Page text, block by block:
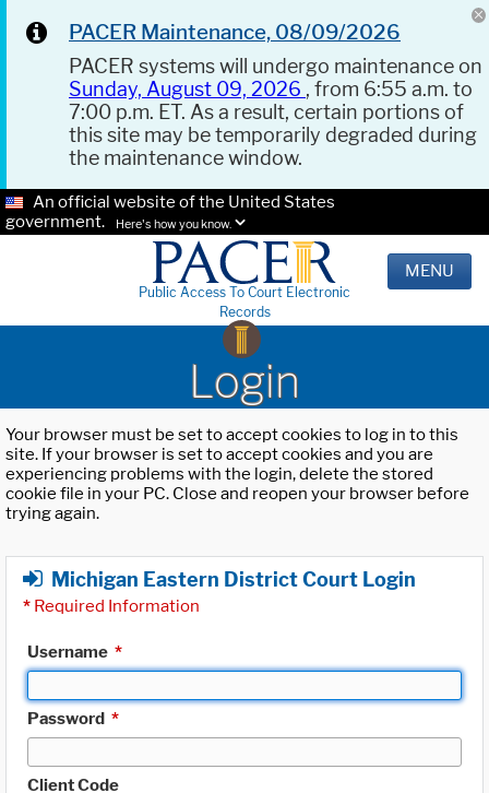
PACER Maintenance, 08/09/2026
PACER systems will undergo maintenance on
Sunday, August 09, 2026 , from 6:55 a.m. to
7:00 p.m. ET. As a result, certain portions of
this site may be temporarily degraded during
the maintenance window.
An official website of the United States
government.
Here's how you know.
Public Access To Court Electronic
Records
MENU
Login
Your browser must be set to accept cookies to log in to this
site. If your browser is set to accept cookies and you are
experiencing problems with the login, delete the stored
cookie file in your PC. Close and reopen your browser before
trying again.
Michigan Eastern District Court Login
* Required Information
Username *
Password *
Client Code